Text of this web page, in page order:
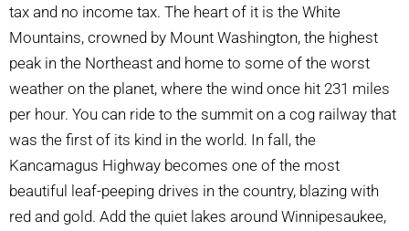
tax and no income tax. The heart of it is the White
Mountains, crowned by Mount Washington, the highest
peak in the Northeast and home to some of the worst
weather on the planet, where the wind once hit 231 miles
per hour. You can ride to the summit on a cog railway that
was the first of its kind in the world. In fall, the
Kancamagus Highway becomes one of the most
beautiful leaf-peeping drives in the country, blazing with
red and gold. Add the quiet lakes around Winnipesaukee,